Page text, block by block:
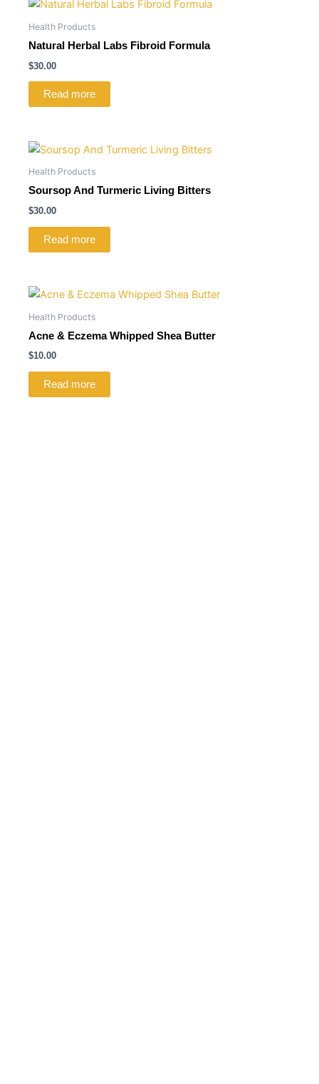
Health Products
Natural Herbal Labs Fibroid Formula
$30.00
Read more
Health Products
Soursop And Turmeric Living Bitters
$30.00
Read more
Health Products
Acne & Eczema Whipped Shea Butter
$10.00
Read more